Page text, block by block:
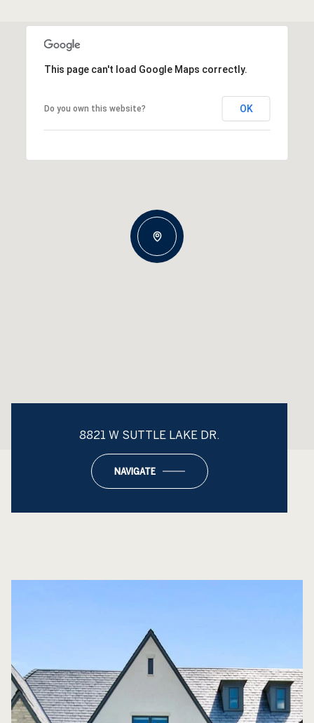
This page can't load Google Maps correctly.
Do you own this website? OK
8821 W SUTTLE LAKE DR.
NAVIGATE